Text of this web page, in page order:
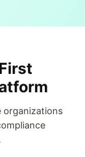
organizations